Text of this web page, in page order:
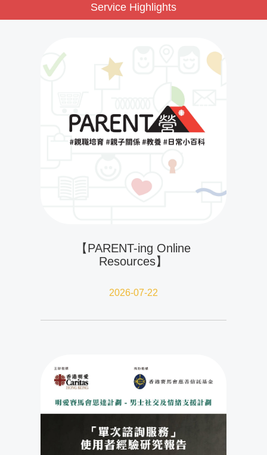
Service Highlights
【PARENT-ing Online
Resources】
2026-07-22